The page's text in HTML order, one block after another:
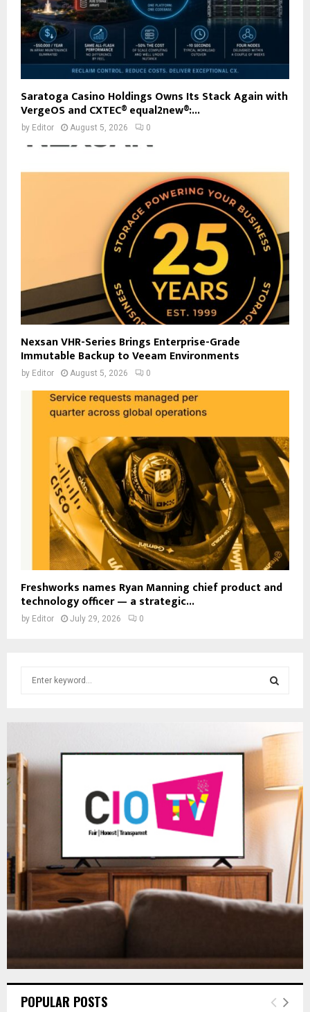
Saratoga Casino Holdings Owns Its Stack Again with
VergeOS and CXTEC® equal2new®:...
by Editor August 5, 2026 0
Nexsan VHR-Series Brings Enterprise-Grade
Immutable Backup to Veeam Environments
by Editor August 5, 2026 0
Freshworks names Ryan Manning chief product and
technology officer — a strategic...
by Editor July 29, 2026 0
f
E
R
POPULAR POSTS